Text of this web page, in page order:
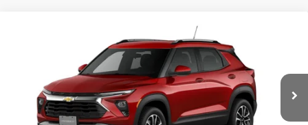
KL79MRSL4TB273049 Stock: 47420Model: 1TW56
In Stock Ext.
$29,655
SALE PRICE
Less